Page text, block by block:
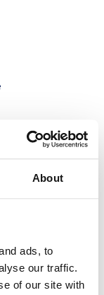
About
ads, to
our traffic.
of our site with